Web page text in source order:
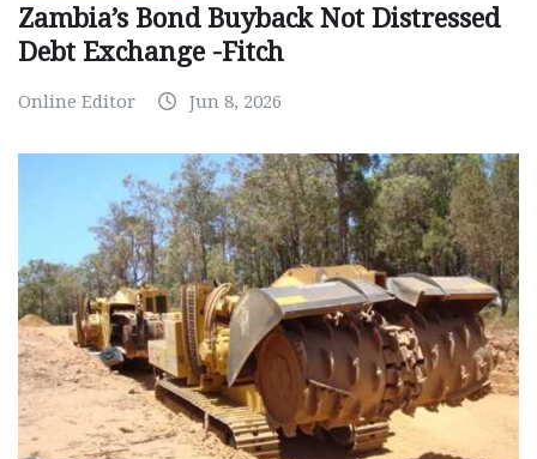
Zambia’s Bond Buyback Not Distressed
Debt Exchange -Fitch
Online Editor Jun 8, 2026